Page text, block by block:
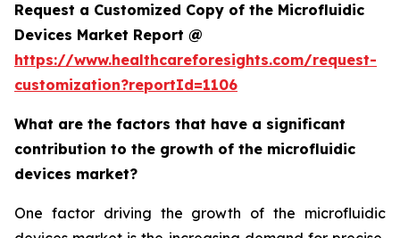
Request a Customized Copy of the Microfluidic
Devices Market Report @
https://www.healthcareforesights.com/request-
customization?reportId=1106
What are the factors that have a significant
contribution to the growth of the microfluidic
devices market?
One factor driving the growth of the microfluidic